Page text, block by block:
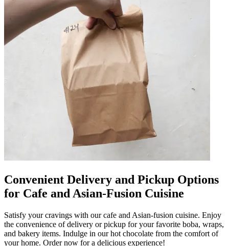
Convenient Delivery and Pickup Options
for Cafe and Asian-Fusion Cuisine
Satisfy your cravings with our cafe and Asian-fusion cuisine. Enjoy
the convenience of delivery or pickup for your favorite boba, wraps,
and bakery items. Indulge in our hot chocolate from the comfort of
your home. Order now for a delicious experience!